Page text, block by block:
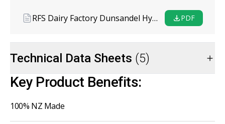
RFS Dairy Factory Dunsandel Hygiene Coating System PDF
Technical Data Sheets (5)
Key Product Benefits:
100% NZ Made